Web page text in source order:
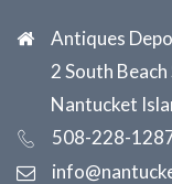
Antiques
2 South
Nantucket
508-228-